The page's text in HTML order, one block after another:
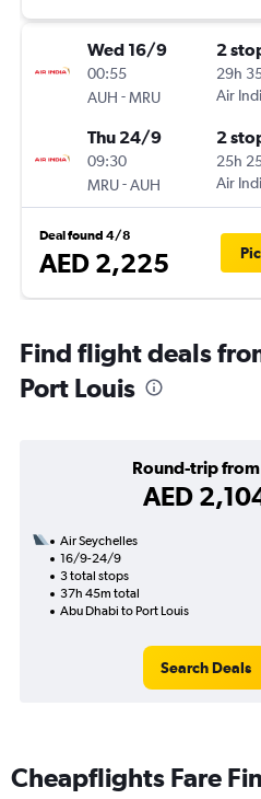
Wed 16/9
00:55
AUH -MRU
2
29h
Air
Thu 24/9
09:30
MRU-AUH
2
25h
Air
Deal found 4/8
AED 2,225
Find flight deals
Port Louis
Round-trip from
AED
Air Seychelles
16/9-24/9
3 total stops
37h 45m total
Abu Dhabi to Port Louis
Search Deals
Cheapflights Fare